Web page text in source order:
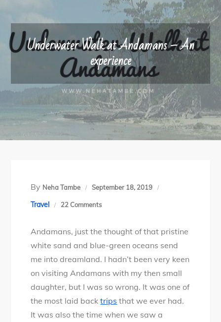
Underwater Walk at Andamans – An
experience
By Neha Tambe September 18, 2019
Travel 22 Commentson
Walk
at
Andamans
–
An
experience
Andamans, just the thought of that pristine
white sand and blue-green oceans send
me into dreamland. I hadn’t been very keen
on visiting Andamans with my then small
daughter, but I was so wrong. It was one of
the most laid backtrips that we ever had.
It was also the time when we saw a